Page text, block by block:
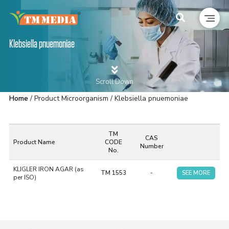
Klebsiella pnuemoniae
Scroll Down
Home / Product Microorganism / Klebsiella pnuemoniae
Product Name
TM
CODE
No.
CAS
Number
KLIGLER IRON AGAR (as
per ISO)
TM 1553 - SEE MORE